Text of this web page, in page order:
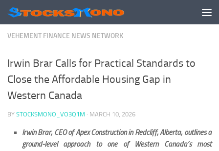
Skip to content
VEHEMENT FINANCE NEWS NETWORK
Irwin Brar Calls for Practical Standards to
Close the Affordable Housing Gap in
Western Canada
BY STOCKSMONO_VO3Q1M · MARCH 10, 2026
Irwin Brar, CEO of Apex Construction in Redcliff, Alberta, outlines a
ground-level approach to one of Western Canada’s most